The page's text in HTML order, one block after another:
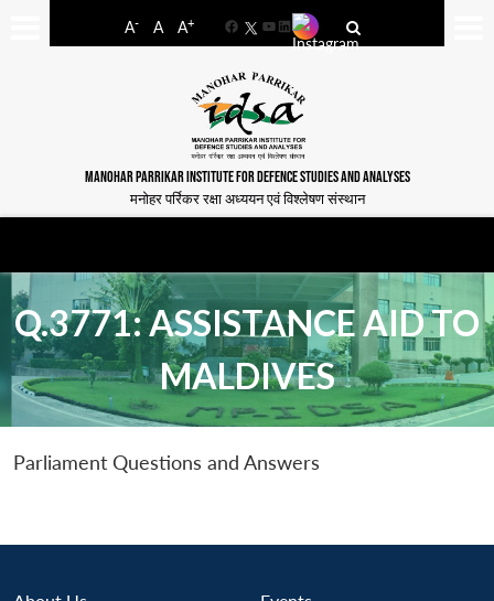
A- A A+
FacebookYouTube
LinkedIn
MANOHAR PARRIKAR INSTITUTE FOR DEFENCE STUDIES AND ANALYSES
मनोहर पर्रिकर रक्षा अध्ययन एवं विश्लेषण संस्थान
Q.3771: ASSISTANCE AID TO
MALDIVES
Parliament Questions and Answers